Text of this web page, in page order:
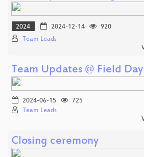
2024 2024-12-14
920
Team Leads
Team Updates @ Field Day
2024-06-15
725
Team Leads
Closing ceremony